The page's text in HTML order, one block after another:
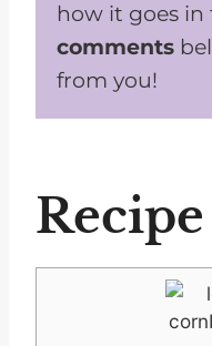
how it goes in
comments
from you!
Recipe